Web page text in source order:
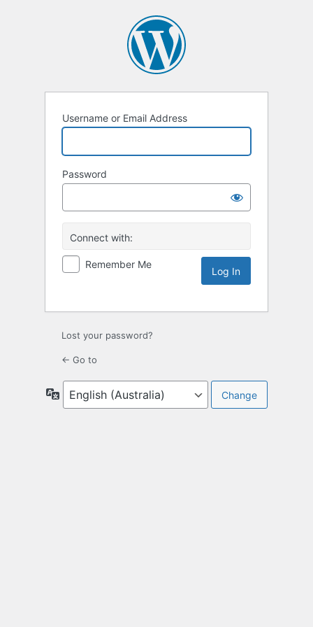
Username or Email Address
Password
Connect with:
Remember Me
Lost your password?
← Go to
Language